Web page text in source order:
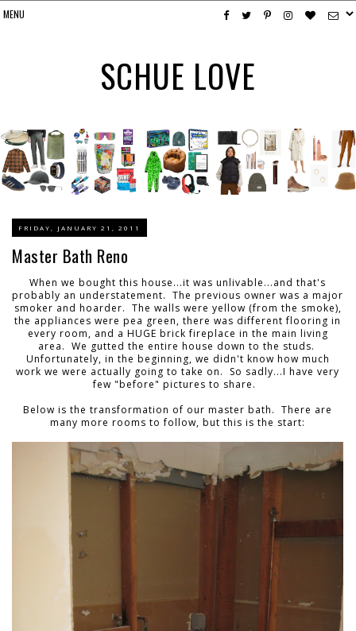
SCHUE LOVE
FRIDAY, JANUARY 21, 2011
Master Bath Reno
When we bought this house...it was unlivable...and that's
probably an understatement. The previous owner was a major
smoker and hoarder. The walls were yellow (from the smoke),
the appliances were pea green, there was different flooring in
every room, and a HUGE brick fireplace in the main living
area. We gutted the entire house down to the studs.
Unfortunately, in the beginning, we didn't know how much
work we were actually going to take on. So sadly...I have very
few "before" pictures to share.
Below is the transformation of our master bath. There are
many more rooms to follow, but this is the start: